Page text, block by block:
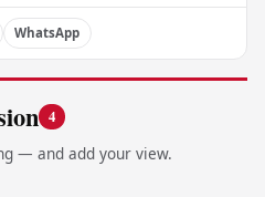
WhatsApp
4
— and add your view.